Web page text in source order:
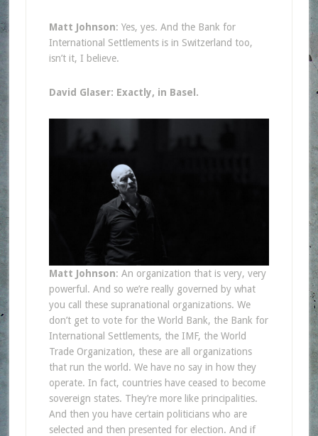
Matt Johnson: Yes, yes. And the Bank for
International Settlements is in Switzerland too,
isn’t it, I believe.
David Glaser: Exactly, in Basel.
Matt Johnson: An organization that is very, very
powerful. And so we’re really governed by what
you call these supranational organizations. We
don’t get to vote for the World Bank, the Bank for
International Settlements, the IMF, the World
Trade Organization, these are all organizations
that run the world. We have no say in how they
operate. In fact, countries have ceased to become
sovereign states. They’re more like principalities.
And then you have certain politicians who are
selected and then presented for election. And if